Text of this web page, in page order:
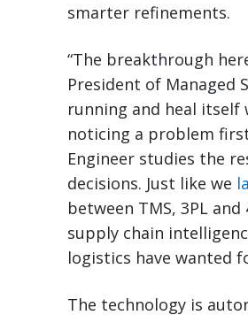
smarter refinements.
“The breakthrough
President of Managed
running and heal
noticing a problem
Engineer studies the
decisions. Just like we
between TMS, 3PL
supply chain
logistics have wanted
The technology is